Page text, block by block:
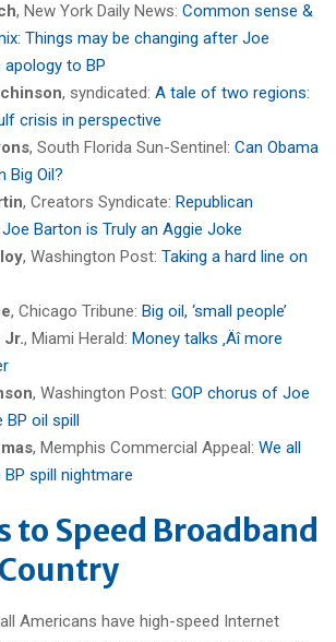
, New York Daily News: Common sense &
Things may be changing after Joe
apology to BP
, syndicated: A tale of two regions:
crisis in perspective
, South Florida Sun-Sentinel: Can Obama
Big Oil?
, Creators Syndicate: Republican
Barton is Truly an Aggie Joke
, Washington Post: Taking a hard line on
, Chicago Tribune: Big oil, ‘small people’
Jr., Miami Herald: Money talks ‚Äî more
, Washington Post: GOP chorus of Joe
oil spill
, Memphis Commercial Appeal: We all
spill nightmare
to Speed Broadband
Americans have high-speed Internet